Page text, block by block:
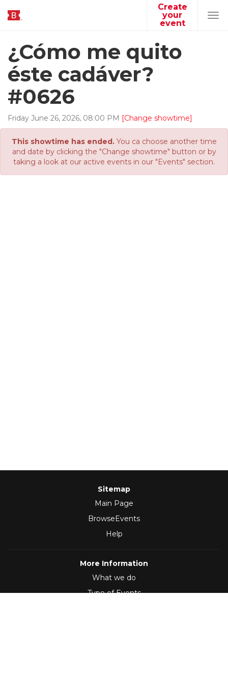
Create
your
event
¿Cómo me quito
éste cadáver?
#0626
Friday June 26, 2026, 08:00 PM [Change showtime]
This showtime has ended.You ca choose another time
and date by clicking the "Change showtime" button or by
taking a look at our active events in our "Events" section.
Sitemap
Main Page
BrowseEvents
Help
More Information
What we do
Type of Events